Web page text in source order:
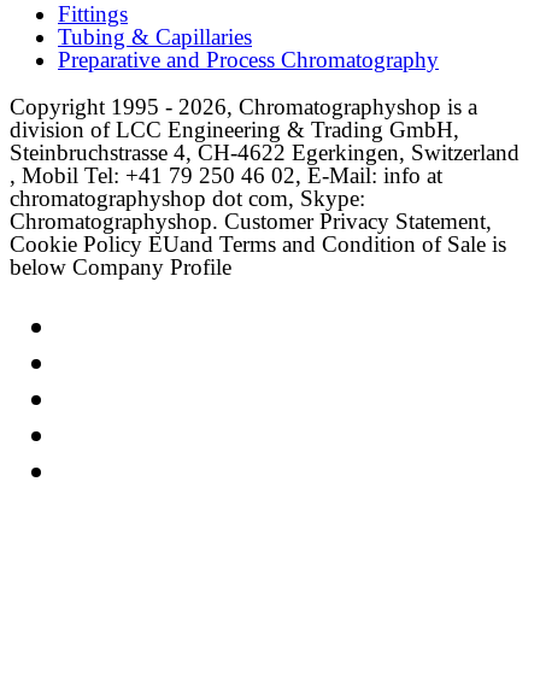
Fittings
Tubing & Capillaries
Preparative and Process Chromatography
Copyright 1995 - 2026, Chromatographyshop is a
division of LCC Engineering & Trading GmbH,
Steinbruchstrasse 4, CH-4622 Egerkingen, Switzerland
, Mobil Tel: +41 79 250 46 02, E-Mail: info at
chromatographyshop dot com, Skype:
Chromatographyshop. Customer Privacy Statement,
Cookie Policy EUand Terms and Condition of Sale is
below Company Profile